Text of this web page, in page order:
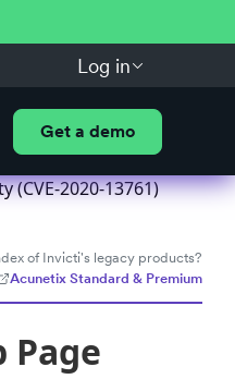
Log in
Get a demo
2020-13761)
of Invicti's legacy products?
Acunetix Standard & Premium